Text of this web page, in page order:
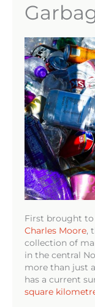
First brought to
Charles Moore,
collection of
in the central
more than just a
has a current
square